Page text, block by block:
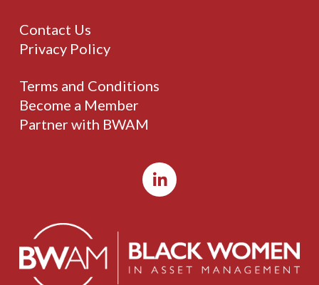
Contact Us
Privacy Policy
Terms and Conditions
Become a Member
Partner with BWAM